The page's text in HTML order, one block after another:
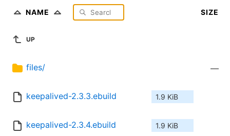
NAME SIZE
UP
files/ —
keepalived-2.3.3.ebuild 1.9 KiB
keepalived-2.3.4.ebuild 1.9 KiB